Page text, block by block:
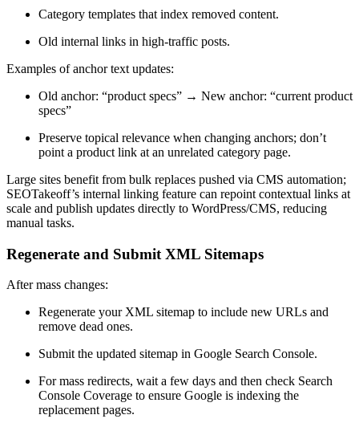
Category templates that index removed content.
Old internal links in high-traffic posts.
Examples of anchor text updates:
Old anchor: “product specs” → New anchor: “current product
specs”
Preserve topical relevance when changing anchors; don’t
point a product link at an unrelated category page.
Large sites benefit from bulk replaces pushed via CMS automation;
SEOTakeoff’s internal linking feature can repoint contextual links at
scale and publish updates directly to WordPress/CMS, reducing
manual tasks.
Regenerate and Submit XML Sitemaps
After mass changes:
Regenerate your XML sitemap to include new URLs and
remove dead ones.
Submit the updated sitemap in Google Search Console.
For mass redirects, wait a few days and then check Search
Console Coverage to ensure Google is indexing the
replacement pages.